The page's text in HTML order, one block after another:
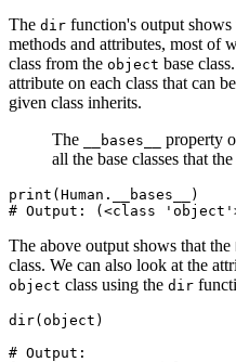
The dir function's output shows
methods and attributes, most of
class from the object base
attribute on each class that can
given class inherits.
The
__bases__
property
all the base classes that
print (Human. __bases__
)
# Output: (<class
The above output shows that the
class. We can also look at the
object class using the dir
dir( object )
# Output: